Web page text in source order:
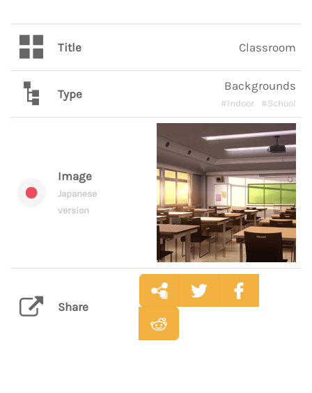
Title Classroom
Type
Backgrounds
#Indoor #School
Image
Japanese
version
Share